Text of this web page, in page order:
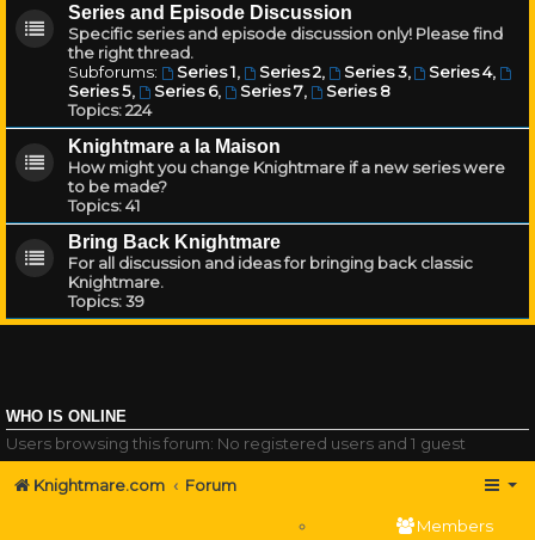
Series and Episode Discussion
Specific series and episode discussion only! Please find
the right thread.
Subforums:
Series 1, Series 2, Series 3, Series 4,
Series 5, Series 6, Series 7,
Series 8
Topics:224
Knightmare a la Maison
How might you change Knightmare if a new series were
to be made?
Topics:41
Bring Back Knightmare
For all discussion and ideas for bringing back classic
Knightmare.
Topics:39
WHO IS ONLINE
Users browsing this forum: No registered users and 1 guest
Knightmare.com Forum
Members